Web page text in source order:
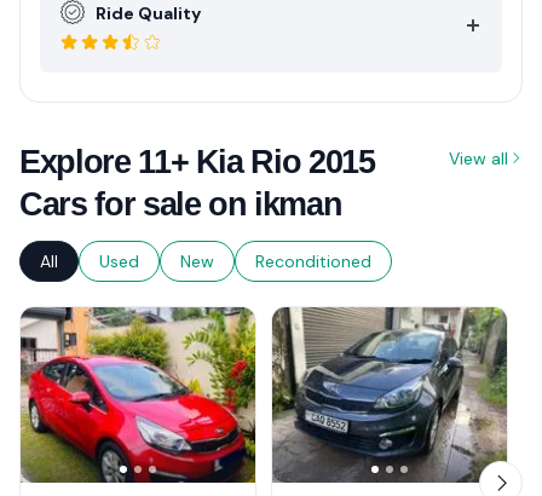
Ride Quality
Explore 11+ Kia Rio 2015
Cars for sale on ikman
View all
All Used New Reconditioned